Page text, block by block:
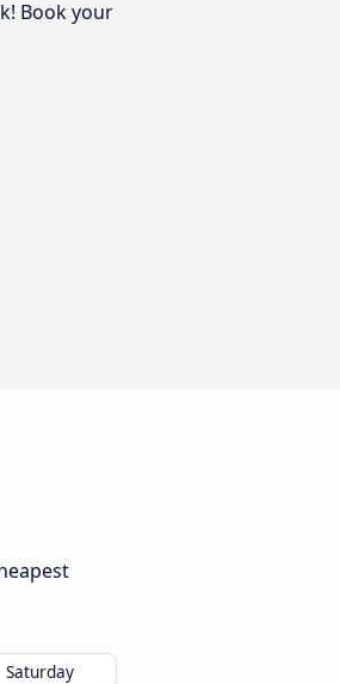
Book your
Saturday